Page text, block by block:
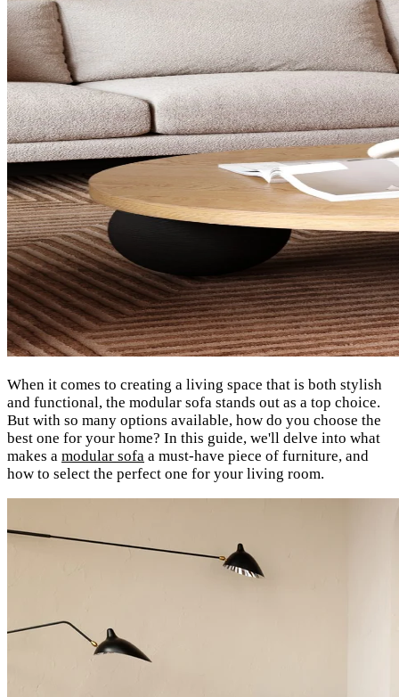
When it comes to creating a living space that is both stylish
and functional, the modular sofa stands out as a top choice.
But with so many options available, how do you choose the
best one for your home? In this guide, we'll delve into what
makes a modular sofa a must-have piece of furniture, and
how to select the perfect one for your living room.